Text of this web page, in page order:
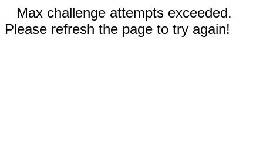
Max challenge attempts exceeded.
Please refresh the page to try again!